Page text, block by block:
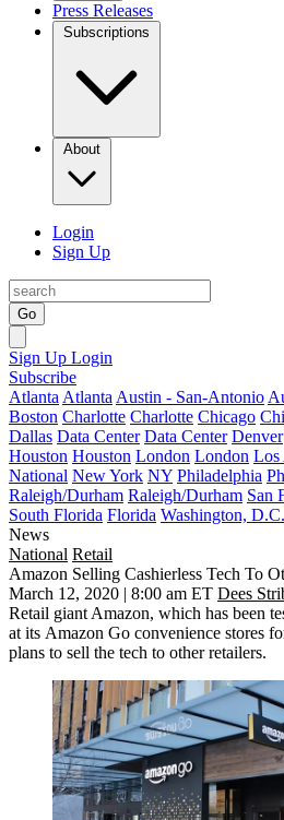
Press Releases
Subscriptions
About
Login
Sign Up
Go
Sign Up Login
Subscribe
Atlanta Atlanta Austin - San-Antonio
Boston Charlotte Charlotte Chicago
Dallas Data Center Data Center Denver
Houston Houston London London Los
National New York NY Philadelphia
Raleigh/Durham Raleigh/Durham San
South Florida Florida Washington, D.C.
News
National Retail
Amazon Selling Cashierless Tech To
March 12, 2020 | 8:00 am ET Dees
Retail giant Amazon, which has been
at its Amazon Go convenience stores
plans to sell the tech to other retailers.